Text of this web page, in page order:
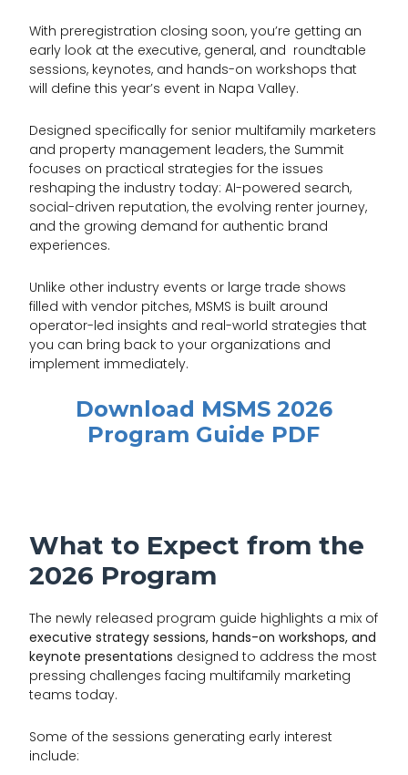
With preregistration closing soon, you’re getting an
early look at the executive, general, and roundtable
sessions, keynotes, and hands-on workshops that
will define this year’s event in Napa Valley.
Designed specifically for senior multifamily marketers
and property management leaders, the Summit
focuses on practical strategies for the issues
reshaping the industry today: AI-powered search,
social-driven reputation, the evolving renter journey,
and the growing demand for authentic brand
experiences.
Unlike other industry events or large trade shows
filled with vendor pitches, MSMS is built around
operator-led insights and real-world strategies that
you can bring back to your organizations and
implement immediately.
Download MSMS 2026
Program Guide PDF
What to Expect from the
2026 Program
The newly released program guide highlights a mix of
executive strategy sessions, hands-on workshops, and
keynote presentations designed to address the most
pressing challenges facing multifamily marketing
teams today.
Some of the sessions generating early interest
include: